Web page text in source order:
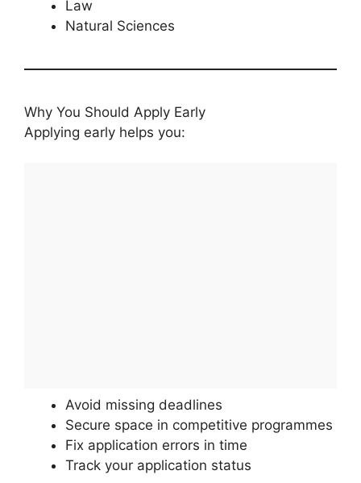
Law
Natural Sciences
Why You Should Apply Early
Applying early helps you:
Avoid missing deadlines
Secure space in competitive programmes
Fix application errors in time
Track your application status